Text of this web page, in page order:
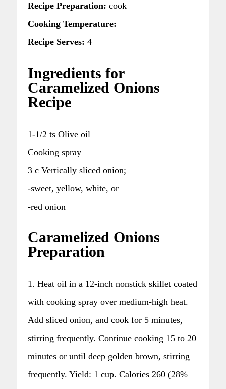
Recipe Preparation: cook
Cooking Temperature:
Recipe Serves: 4
Ingredients for
Caramelized Onions
Recipe
1-1/2 ts Olive oil
Cooking spray
3 c Vertically sliced onion;
-sweet, yellow, white, or
-red onion
Caramelized Onions
Preparation
1. Heat oil in a 12-inch nonstick skillet coated
with cooking spray over medium-high heat.
Add sliced onion, and cook for 5 minutes,
stirring frequently. Continue cooking 15 to 20
minutes or until deep golden brown, stirring
frequently. Yield: 1 cup. Calories 260 (28%